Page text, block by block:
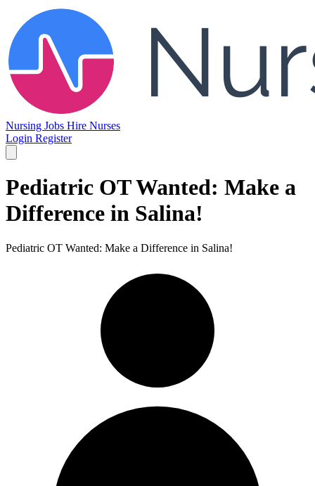
Nursing Jobs Hire Nurses
Login Register
Pediatric OT Wanted: Make a
Difference in Salina!
Pediatric OT Wanted: Make a Difference in Salina!